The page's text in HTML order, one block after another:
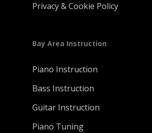
Privacy & Cookie Policy
Bay Area Instruction
Piano Instruction
Bass Instruction
Guitar Instruction
Piano Tuning